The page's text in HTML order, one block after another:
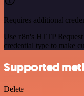
Requires additional
Use n8n's HTTP
credential type to make
Supported
Delete